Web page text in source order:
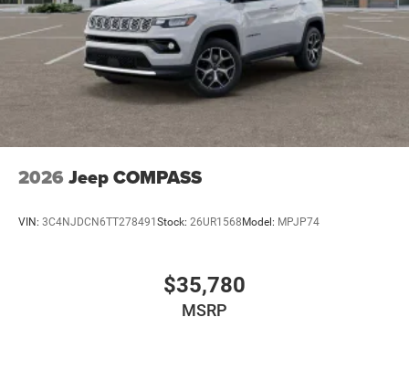
2026 Jeep COMPASS
VIN: 3C4NJDCN6TT278491 Stock: 26UR1568 Model: MPJP74
$35,780
MSRP